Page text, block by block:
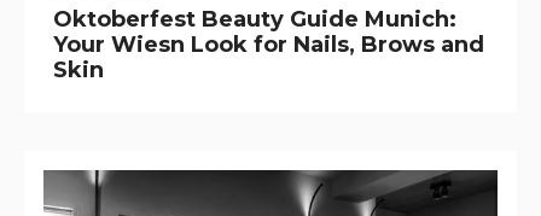
Oktoberfest Beauty Guide Munich:
Your Wiesn Look for Nails, Brows and
Skin